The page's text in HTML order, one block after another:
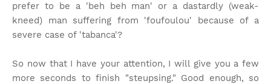
prefer to be a 'beh beh man' or a dastardly (weak-
kneed) man suffering from 'foufoulou' because of a
severe case of 'tabanca'?
So now that I have your attention, I will give you a few
more seconds to finish "steupsing." Good enough, so